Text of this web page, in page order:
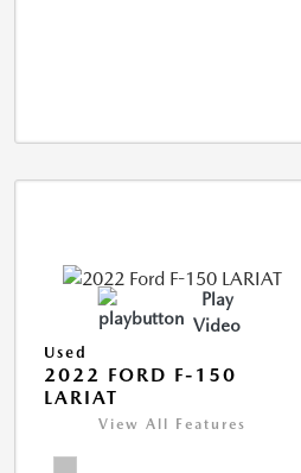
Play
Video
Used
2022 FORD F-150
LARIAT
View All Features